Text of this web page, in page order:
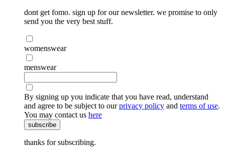
dont get fomo. sign up for our newsletter. we promise to only
send you the very best stuff.
womenswear
menswear
By signing up you indicate that you have read, understand
and agree to be subject to ourprivacy policy and terms of use.
You may contact us here
subscribe
thanks for subscribing.